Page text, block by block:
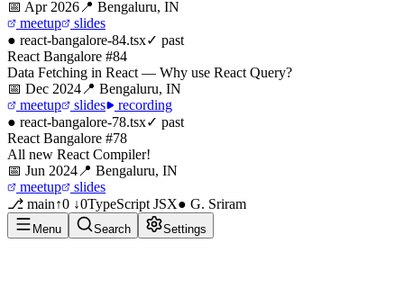
📅 Apr 2026 📍 Bengaluru, IN
meetup
slides
● react-bangalore-84.tsx✓ past
React Bangalore #84
Data Fetching in React — Why use React Query?
📅 Dec 2024 📍 Bengaluru, IN
meetup
slides
recording
● react-bangalore-78.tsx✓ past
React Bangalore #78
All new React Compiler!
📅 Jun 2024 📍 Bengaluru, IN
meetup
slides
⎇ main↑0 ↓0TypeScript JSX● G. Sriram
Menu Search Settings